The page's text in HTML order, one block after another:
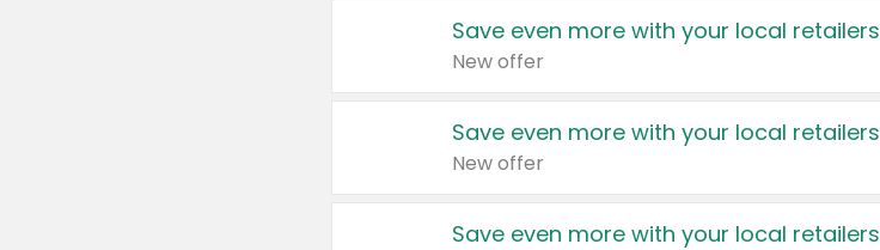
Save even more with your local retailers
New offer
Save even more with your local retailers
New offer
Save even more with your local retailers